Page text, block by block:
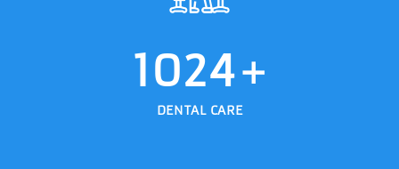
1024+
DENTAL CARE